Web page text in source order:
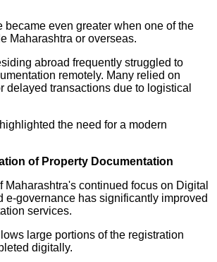
became even greater when one of the
Maharashtra or overseas.
abroad frequently struggled to
remotely. Many relied on
delayed transactions due to logistical
the need for a modern
of Property Documentation
Maharashtra's continued focus on Digital
e-governance has significantly improved
services.
large portions of the registration
digitally.